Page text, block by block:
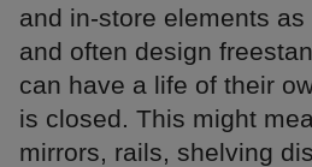
and in-store elements
and often design
can have a life of their
is closed. This might
mirrors, rails, shelving